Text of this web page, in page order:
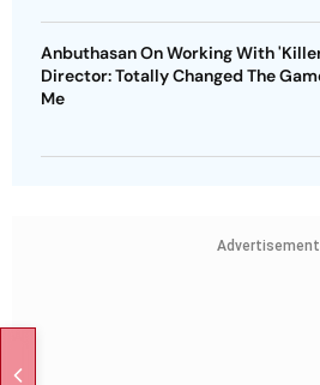
Anbuthasan On Working With
Director: Totally Changed The
Me
Advertisement